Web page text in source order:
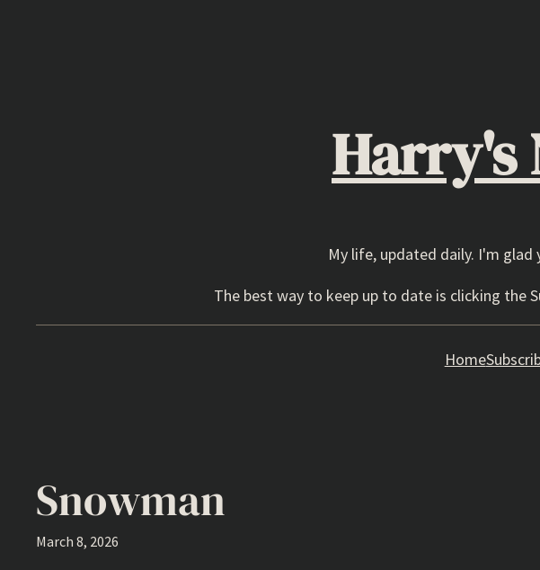
Harry's
My life, updated daily. I'm glad
The best way to keep up to date is clicking the
Home
Snowman
March 8, 2026